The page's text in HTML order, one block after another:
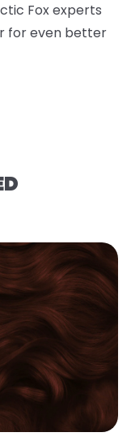
Fox experts
for even better